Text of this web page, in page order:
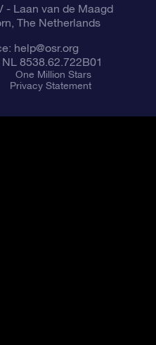
- Laan van de Maagd
The Netherlands
help@osr.org
8538.62.722B01
One Million Stars
Privacy Statement